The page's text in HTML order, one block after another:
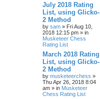
July 2018 Rating
List, using Glicko-
2 Method
by sam » Fri Aug 10,
2018 12:15 pm » in
Musketeer Chess
Rating List
March 2018 Rating
List, using Glicko-
2 Method
by musketeerchess »
Thu Apr 26, 2018 8:04
am » in Musketeer
Chess Rating List